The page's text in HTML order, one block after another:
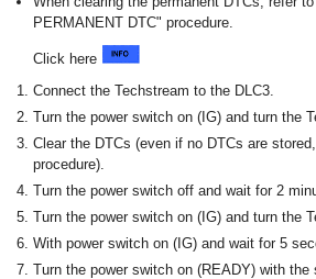
PERMANENT DTC" procedure.
Click here
Connect the Techstream to the DLC3.
Turn the power switch on (IG) and turn the
Clear the DTCs (even if no DTCs are
procedure).
Turn the power switch off and wait for 2
Turn the power switch on (IG) and turn the
With power switch on (IG) and wait for 5
Turn the power switch on (READY) with